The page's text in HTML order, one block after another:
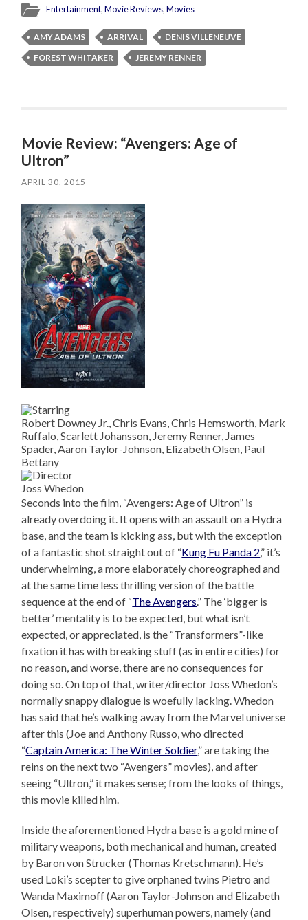
Entertainment,Movie Reviews,Movies
AMY ADAMS ARRIVAL
DENIS VILLENEUVE
FOREST WHITAKER
JEREMY RENNER
Movie Review: “Avengers: Age of
Ultron”
APRIL 30, 2015
Robert Downey Jr., Chris Evans, Chris Hemsworth, Mark
Ruffalo, Scarlett Johansson, Jeremy Renner, James
Spader, Aaron Taylor-Johnson, Elizabeth Olsen, Paul
Bettany
Joss Whedon
Seconds into the film, “Avengers: Age of Ultron” is
already overdoing it. It opens with an assault on a Hydra
base, and the team is kicking ass, but with the exception
of a fantastic shot straight out of “Kung Fu Panda 2,” it’s
underwhelming, a more elaborately choreographed and
at the same time less thrilling version of the battle
sequence at the end of “The Avengers.” The ‘bigger is
better’ mentality is to be expected, but what isn’t
expected, or appreciated, is the “Transformers”-like
fixation it has with breaking stuff (as in entire cities) for
no reason, and worse, there are no consequences for
doing so. On top of that, writer/director Joss Whedon’s
normally snappy dialogue is woefully lacking. Whedon
has said that he’s walking away from the Marvel universe
after this (Joe and Anthony Russo, who directed
“Captain America: The Winter Soldier,” are taking the
reins on the next two “Avengers” movies), and after
seeing “Ultron,” it makes sense; from the looks of things,
this movie killed him.
Inside the aforementioned Hydra base is a gold mine of
military weapons, both mechanical and human, created
by Baron von Strucker (Thomas Kretschmann). He’s
used Loki’s scepter to give orphaned twins Pietro and
Wanda Maximoff (Aaron Taylor-Johnson and Elizabeth
Olsen, respectively) superhuman powers, namely (and